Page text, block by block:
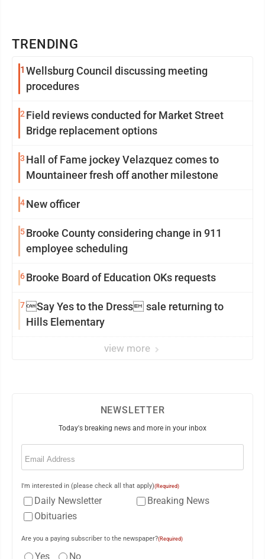
TRENDING
1 Wellsburg Council discussing meeting
procedures
2 Field reviews conducted for Market Street
Bridge replacement options
3 Hall of Fame jockey Velazquez comes to
Mountaineer fresh off another milestone
4New officer
5Brooke County considering change in 911
employee scheduling
6Brooke Board of Education OKs requests
7Say Yes to the Dress sale returning to
Hills Elementary
view more
NEWSLETTER
Today's breaking news and more in your inbox
Email
I'm interested in (please check all that apply)(Required)
Daily Newsletter
Breaking News
Obituaries
Are you a paying subscriber to the newspaper?(Required)
Yes No